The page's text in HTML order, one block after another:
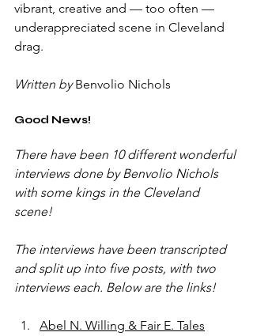
vibrant, creative and — too often —
underappreciated scene in Cleveland
drag.
Written by Benvolio Nichols
Good News!
There have been 10 different wonderful
interviews done by Benvolio Nichols
with some kings in the Cleveland
scene!
The interviews have been transcripted
and split up into five posts, with two
interviews each. Below are the links!
Abel N. Willing & Fair E. Tales